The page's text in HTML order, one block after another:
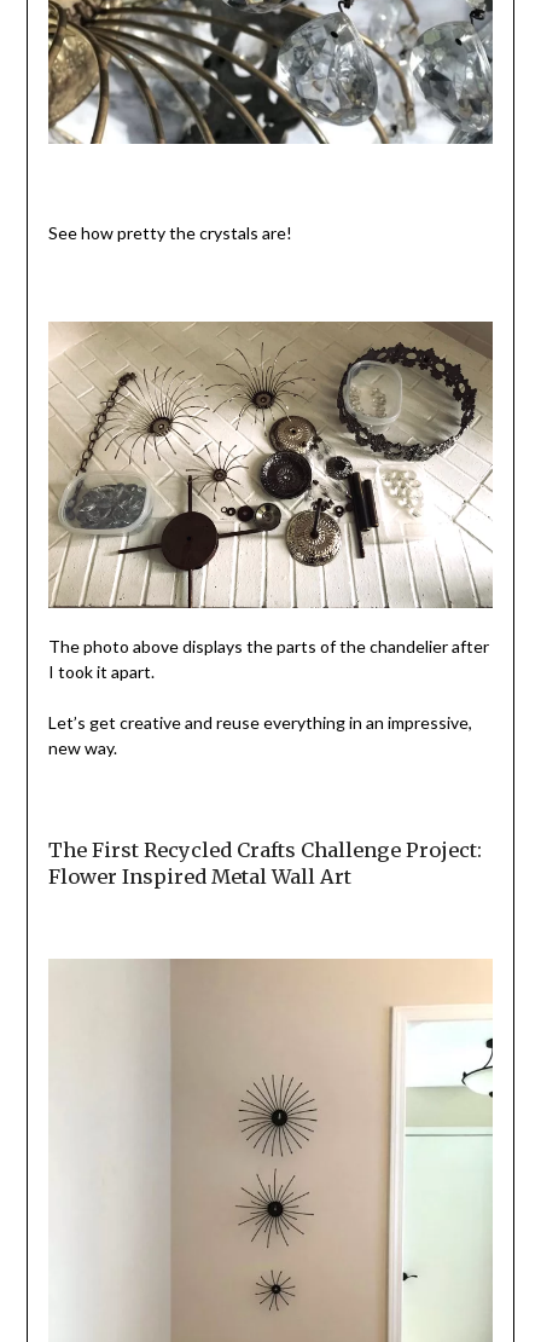
See how pretty the crystals are!
The photo above displays the parts of the chandelier after
I took it apart.
Let’s get creative and reuse everything in an impressive,
new way.
The First Recycled Crafts Challenge Project:
Flower Inspired Metal Wall Art